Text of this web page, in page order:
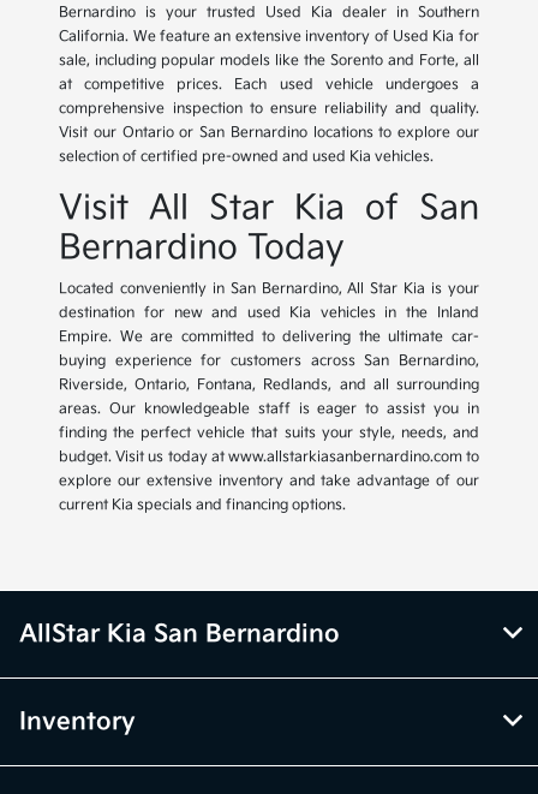
Bernardino is your trusted Used Kia dealer in Southern
California. We feature an extensive inventory of Used Kia for
sale, including popular models like the Sorento and Forte, all
at competitive prices. Each used vehicle undergoes a
comprehensive inspection to ensure reliability and quality.
Visit our Ontario or San Bernardino locations to explore our
selection of certified pre-owned and used Kia vehicles.
Visit All Star Kia of San
Bernardino Today
Located conveniently in San Bernardino, All Star Kia is your
destination for new and used Kia vehicles in the Inland
Empire. We are committed to delivering the ultimate car-
buying experience for customers across San Bernardino,
Riverside, Ontario, Fontana, Redlands, and all surrounding
areas. Our knowledgeable staff is eager to assist you in
finding the perfect vehicle that suits your style, needs, and
budget. Visit us today at www.allstarkiasanbernardino.com to
explore our extensive inventory and take advantage of our
current Kia specials and financing options.
AllStar Kia San Bernardino
Inventory